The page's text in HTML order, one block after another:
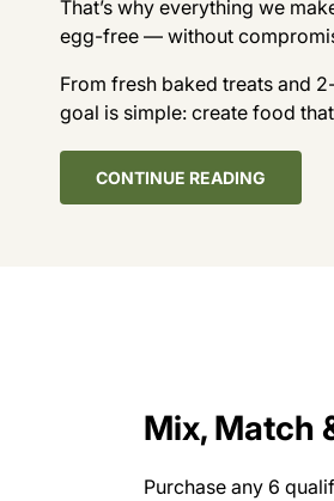
That’s why everything we
egg-free — without
From fresh baked treats and
goal is simple: create food
CONTINUE READING
Mix, Match
Purchase any 6